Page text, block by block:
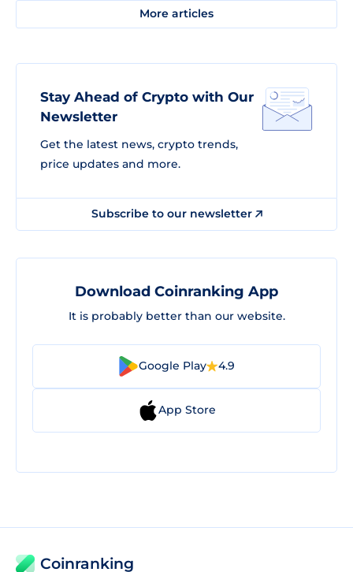
More articles
Stay Ahead of Crypto with Our
Newsletter
Get the latest news, crypto trends,
price updates and more.
Subscribe to our newsletter
Download Coinranking App
It is probably better than our website.
Google Play 4.9
App Store
Coinranking